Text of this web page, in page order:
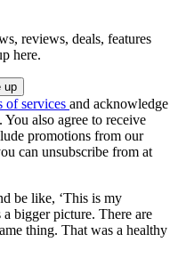
reviews, deals, features
here.
of services and acknowledge
. You also agree to receive
promotions from our
can unsubscribe from at
be like, ‘This is my
a bigger picture. There are
thing. That was a healthy